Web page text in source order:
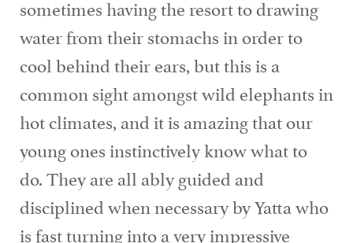
sometimes having the resort to drawing
water from their stomachs in order to
cool behind their ears, but this is a
common sight amongst wild elephants in
hot climates, and it is amazing that our
young ones instinctively know what to
do. They are all ably guided and
disciplined when necessary by Yatta who
is fast turning into a very impressive